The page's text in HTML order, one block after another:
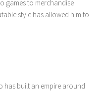
games to merchandise
style has allowed him to
has built an empire around